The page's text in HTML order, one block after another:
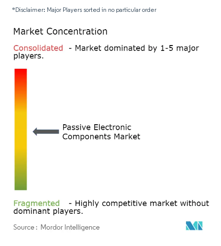
*Disclaimer: Major Players sorted in no particular order